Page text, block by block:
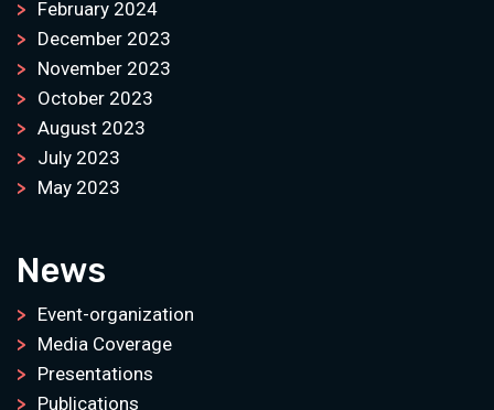
February 2024
December 2023
November 2023
October 2023
August 2023
July 2023
May 2023
News
Event-organization
Media Coverage
Presentations
Publications